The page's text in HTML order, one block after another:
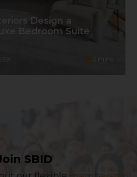
Design a
Bedroom Suite
SBID